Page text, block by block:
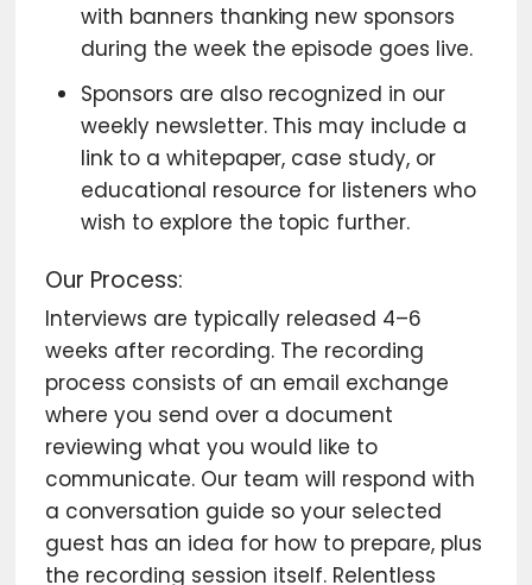
with banners thanking new sponsors
during the week the episode goes live.
Sponsors are also recognized in our
weekly newsletter. This may include a
link to a whitepaper, case study, or
educational resource for listeners who
wish to explore the topic further.
Our Process:
Interviews are typically released 4–6
weeks after recording. The recording
process consists of an email exchange
where you send over a document
reviewing what you would like to
communicate. Our team will respond with
a conversation guide so your selected
guest has an idea for how to prepare, plus
the recording session itself. Relentless